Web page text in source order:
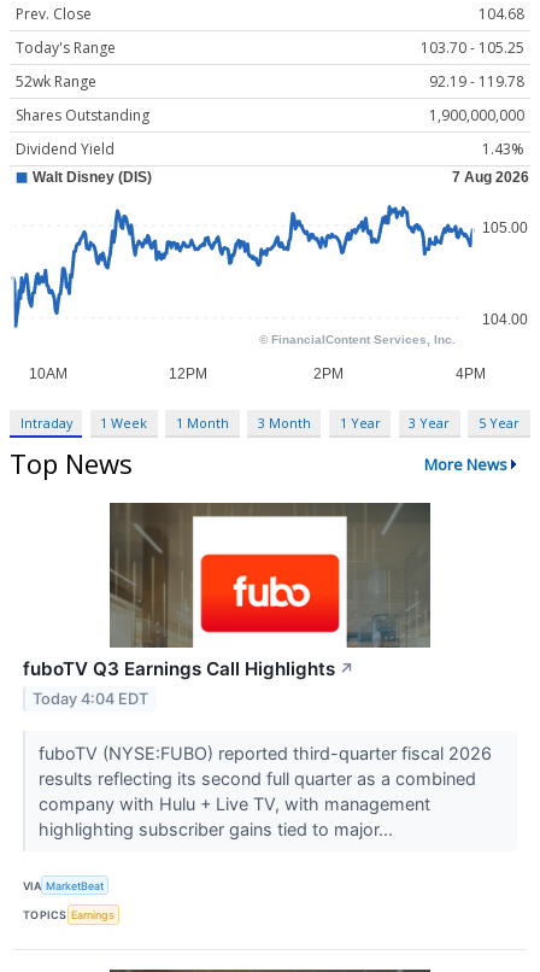
Prev. Close
104.68
Today's Range
103.70 - 105.25
52wk Range
92.19 - 119.78
Shares Outstanding
1,900,000,000
Dividend Yield
1.43%
Intraday 1 Week 1 Month 3 Month 1 Year 3 Year 5 Year
Top News More News
fuboTV Q3 Earnings Call Highlights ↗
Today 4:04 EDT
fuboTV (NYSE:FUBO) reported third-quarter fiscal 2026
results reflecting its second full quarter as a combined
company with Hulu + Live TV, with management
highlighting subscriber gains tied to major...
VIA MarketBeat
TOPICS Earnings